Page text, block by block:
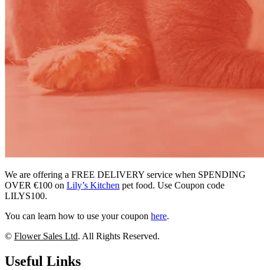
We are offering a FREE DELIVERY service when SPENDING
OVER €100 on Lily’s Kitchen pet food. Use Coupon code
LILYS100.
You can learn how to use your coupon here.
© Flower Sales Ltd. All Rights Reserved.
Useful Links